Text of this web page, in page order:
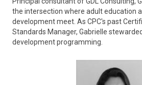
the intersection where adult education
development meet. As CPC's past
Standards Manager, Gabrielle
development programming.